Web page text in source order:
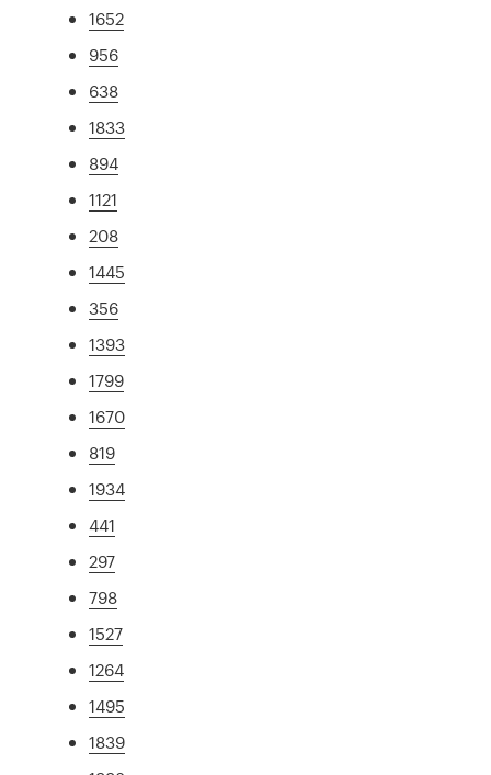
1652
956
638
1833
894
1121
208
1445
356
1393
1799
1670
819
1934
441
297
798
1527
1264
1495
1839